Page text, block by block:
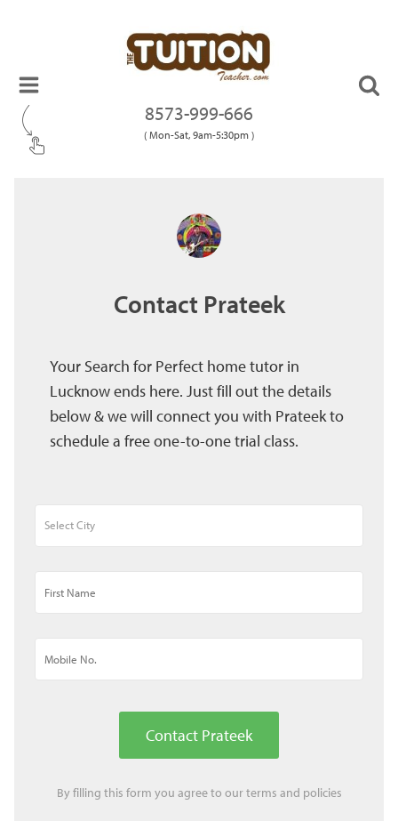
8573-999-666
( Mon-Sat, 9am-5:30pm )
Contact Prateek
Your Search for Perfect home tutor in
Lucknow ends here. Just fill out the details
below & we will connect you with Prateek to
schedule a free one-to-one trial class.
Contact Prateek
By filling this form you agree to ourterms and policies